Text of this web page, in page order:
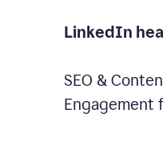
LinkedIn
SEO &
Engagement